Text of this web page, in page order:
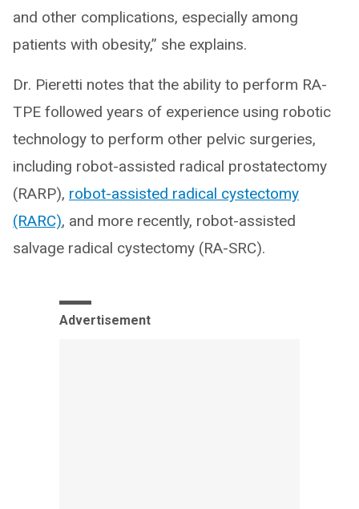
and other complications, especially among
patients with obesity,” she explains.
Dr. Pieretti notes that the ability to perform RA-
TPE followed years of experience using robotic
technology to perform other pelvic surgeries,
including robot-assisted radical prostatectomy
(RARP), robot-assisted radical cystectomy
(RARC), and more recently, robot-assisted
salvage radical cystectomy (RA-SRC).
Advertisement